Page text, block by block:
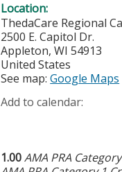
Location:
ThedaCare Regional
2500 E. Capitol Dr.
Appleton,WI 54913
United States
See map:Google Maps
Add to calendar:
1.00AMA PRA